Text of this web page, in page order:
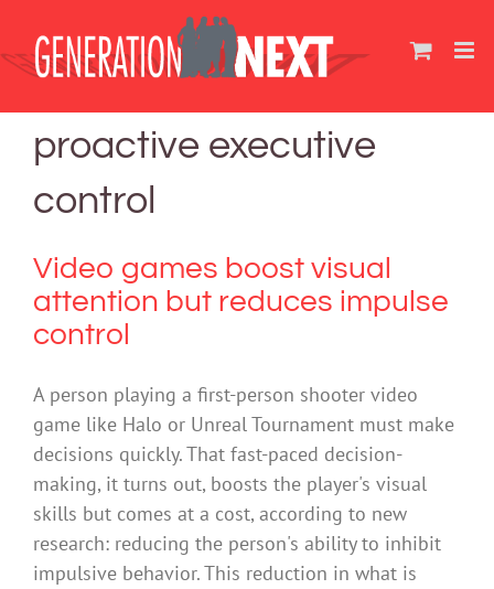
content
proactive executive
control
Video games boost visual
attention but reduces impulse
control
A person playing a first-person shooter video
game like Halo or Unreal Tournament must make
decisions quickly. That fast-paced decision-
making, it turns out, boosts the player's visual
skills but comes at a cost, according to new
research: reducing the person's ability to inhibit
impulsive behavior. This reduction in what is